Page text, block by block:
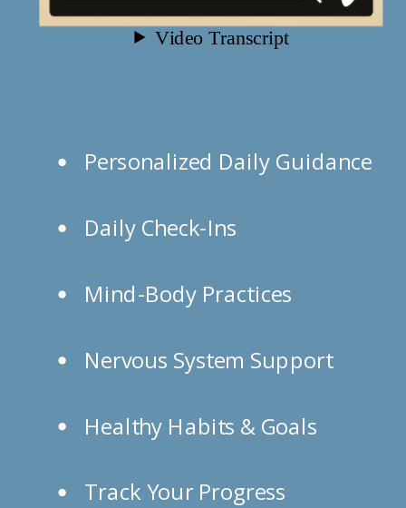
Personalized Daily Guidance
Daily Check-Ins
Mind-Body Practices
Nervous System Support
Healthy Habits & Goals
Track Your Progress